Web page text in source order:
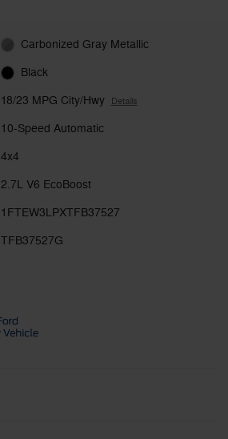
Carbonized Gray Metallic
Black
18/23 MPG City/Hwy Details
10-Speed Automatic
4x4
2.7L V6 EcoBoost
1FTEW3LPXTFB37527
TFB37527G